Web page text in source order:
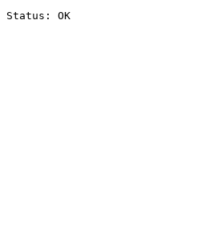
Status: OK